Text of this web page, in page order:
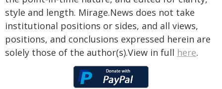
style and length. Mirage.News does not take
institutional positions or sides, and all views,
positions, and conclusions expressed herein are
solely those of the author(s).View in full here.